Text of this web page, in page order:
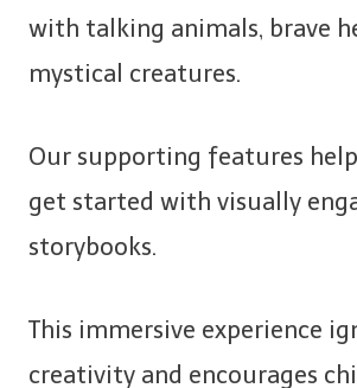
with talking animals, brave
mystical creatures.
Our supporting features
get started with visually
storybooks.
This immersive experience
creativity and encourages